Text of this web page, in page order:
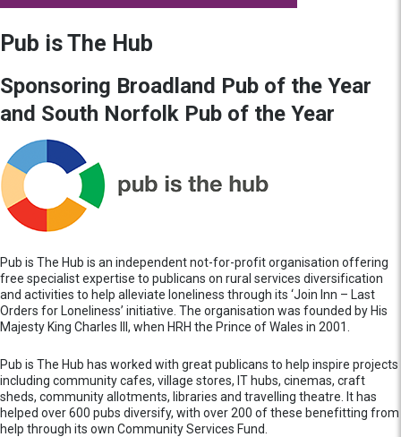
Pub is The Hub
Sponsoring Broadland Pub of the Year
and South Norfolk Pub of the Year
Pub is The Hub is an independent not-for-profit organisation offering
free specialist expertise to publicans on rural services diversification
and activities to help alleviate loneliness through its ‘Join Inn – Last
Orders for Loneliness’ initiative. The organisation was founded by His
Majesty King Charles III, when HRH the Prince of Wales in 2001.
Pub is The Hub has worked with great publicans to help inspire projects
including community cafes, village stores, IT hubs, cinemas, craft
sheds, community allotments, libraries and travelling theatre. It has
helped over 600 pubs diversify, with over 200 of these benefitting from
help through its own Community Services Fund.